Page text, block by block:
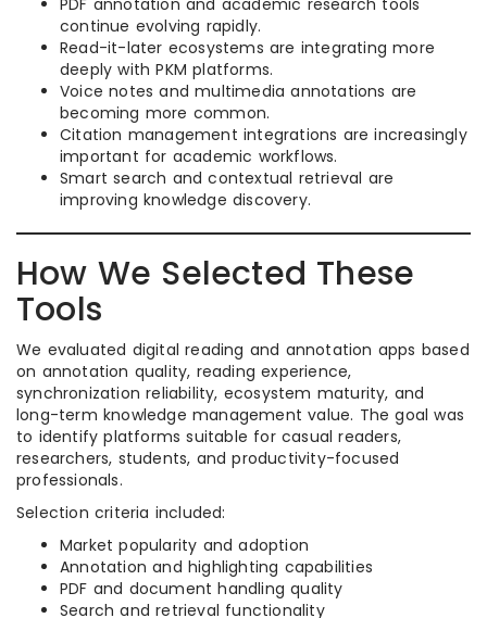
PDF annotation and academic research tools
continue evolving rapidly.
Read-it-later ecosystems are integrating more
deeply with PKM platforms.
Voice notes and multimedia annotations are
becoming more common.
Citation management integrations are increasingly
important for academic workflows.
Smart search and contextual retrieval are
improving knowledge discovery.
How We Selected These
Tools
We evaluated digital reading and annotation apps based
on annotation quality, reading experience,
synchronization reliability, ecosystem maturity, and
long-term knowledge management value. The goal was
to identify platforms suitable for casual readers,
researchers, students, and productivity-focused
professionals.
Selection criteria included:
Market popularity and adoption
Annotation and highlighting capabilities
PDF and document handling quality
Search and retrieval functionality